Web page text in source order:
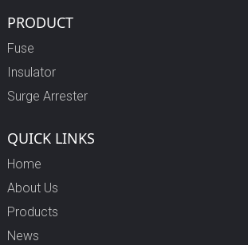
PRODUCT
Fuse
Insulator
Surge Arrester
QUICK LINKS
Home
About Us
Products
News